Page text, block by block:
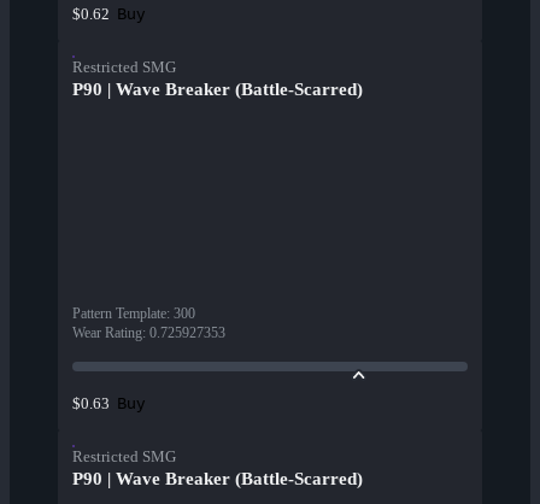
$0.62 Buy
Restricted SMG
P90 | Wave Breaker (Battle-Scarred)
Pattern Template: 300
Wear Rating: 0.725927353
$0.63 Buy
Restricted SMG
P90 | Wave Breaker (Battle-Scarred)